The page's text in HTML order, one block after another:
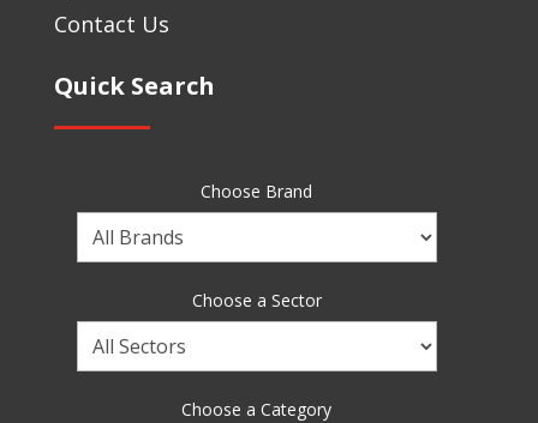
Contact Us
Quick Search
Choose Brand
Choose
a
Choose a Sector
Choose
a
Choose a Category